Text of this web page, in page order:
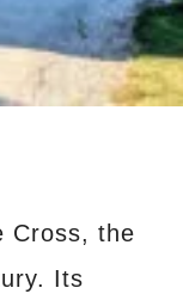
Cross, the
Its